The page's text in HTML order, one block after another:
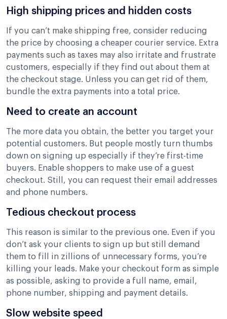
High shipping prices and hidden costs
If you can’t make shipping free, consider reducing
the price by choosing a cheaper courier service. Extra
payments such as taxes may also irritate and frustrate
customers, especially if they find out about them at
the checkout stage. Unless you can get rid of them,
bundle the extra payments into a total price.
Need to create an account
The more data you obtain, the better you target your
potential customers. But people mostly turn thumbs
down on signing up especially if they’re first-time
buyers. Enable shoppers to make use of a guest
checkout. Still, you can request their email addresses
and phone numbers.
Tedious checkout process
This reason is similar to the previous one. Even if you
don’t ask your clients to sign up but still demand
them to fill in zillions of unnecessary forms, you’re
killing your leads. Make your checkout form as simple
as possible, asking to provide a full name, email,
phone number, shipping and payment details.
Slow website speed